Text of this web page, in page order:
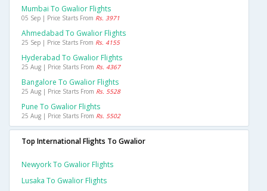
Mumbai To Gwalior Flights
05 Sep | Price Starts From Rs. 3971
Ahmedabad To Gwalior Flights
25 Sep | Price Starts From Rs. 4155
Hyderabad To Gwalior Flights
25 Aug | Price Starts From Rs. 4367
Bangalore To Gwalior Flights
25 Aug | Price Starts From Rs. 5528
Pune To Gwalior Flights
25 Aug | Price Starts From Rs. 5502
Top International Flights To Gwalior
Newyork To Gwalior Flights
Lusaka To Gwalior Flights